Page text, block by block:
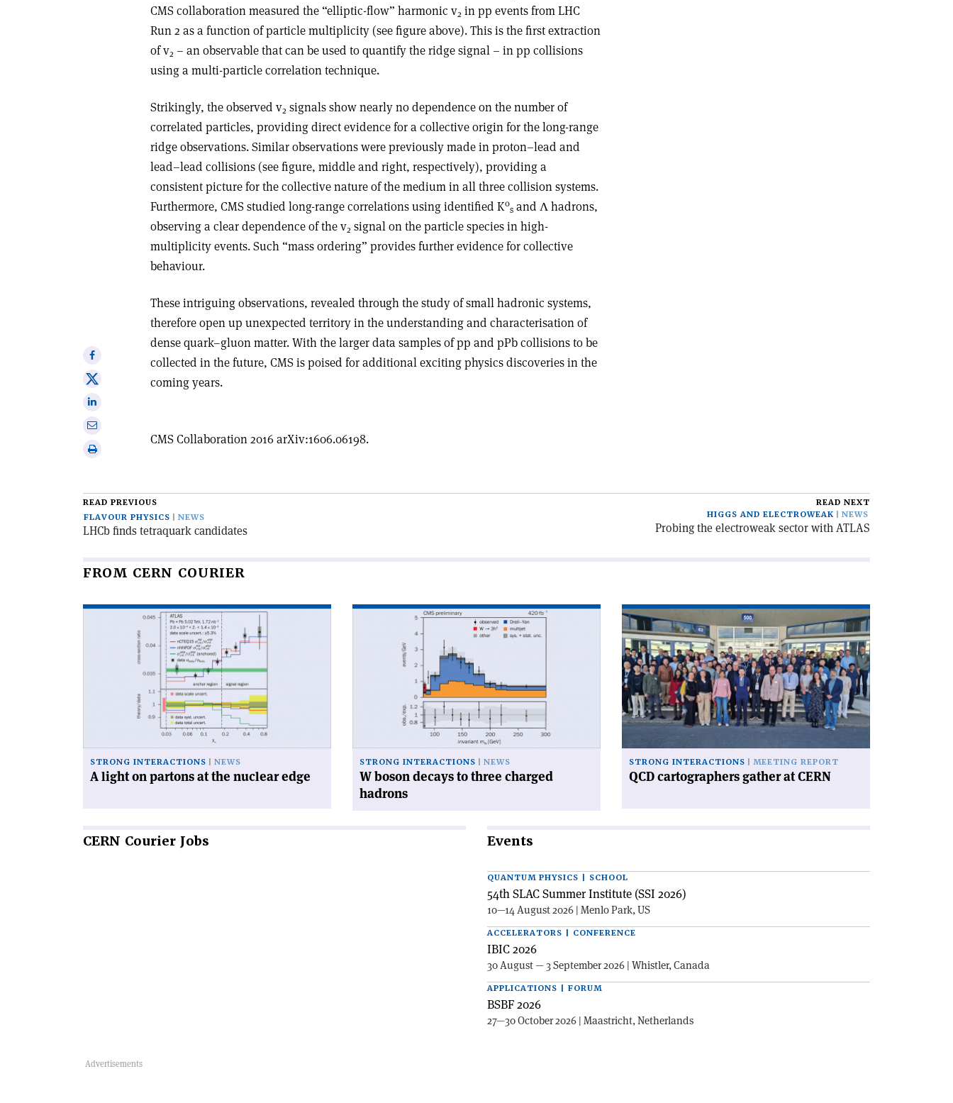
CMS collaboration measured the “elliptic-flow” harmonic v2 in pp events from LHC
Run 2 as a function of particle multiplicity (see figure above). This is the first extraction
of v2 – an observable that can be used to quantify the ridge signal – in pp collisions
using a multi-particle correlation technique.
Strikingly, the observed v2 signals show nearly no dependence on the number of
correlated particles, providing direct evidence for a collective origin for the long-range
ridge observations. Similar observations were previously made in proton–lead and
lead–lead collisions (see figure, middle and right, respectively), providing a
consistent picture for the collective nature of the medium in all three collision systems.
Furthermore, CMS studied long-range correlations using identified K0
s and Λhadrons,
observing a clear dependence of the v2 signal on the particle species in high-
multiplicity events. Such “mass ordering” provides further evidence for collective
behaviour.
These intriguing observations, revealed through the study of small hadronic systems,
therefore open up unexpected territory in the understanding and characterisation of
dense quark–gluon matter. With the larger data samples of pp and pPb collisions to be
collected in the future, CMS is poised for additional exciting physics discoveries in the
coming years.
Share
on
Facebook
Share
onShare
Print
CMS Collaboration 2016 arXiv:1606.06198.
READ PREVIOUS
FLAVOUR PHYSICS
NEWS
LHCb finds tetraquark candidates
READ NEXT
HIGGS AND ELECTROWEAK
NEWS
Probing the electroweak sector with ATLAS
FROM CERN COURIER
edge'
STRONG INTERACTIONS NEWS
A light on partons at the nuclear edge
STRONG INTERACTIONS NEWS
W boson decays to three charged
hadrons
Read
article
'QCD
cartographers
gather
at
CERN'
STRONG INTERACTIONS MEETING REPORT
QCD cartographers gather at CERN
CERN Courier Jobs Events
QUANTUM PHYSICS | SCHOOL
54th SLAC Summer Institute (SSI 2026)
10—14 August 2026 | Menlo Park, US
ACCELERATORS | CONFERENCE
IBIC 2026
30 August — 3 September 2026 | Whistler, Canada
APPLICATIONS | FORUM
BSBF 2026
27—30 October 2026 | Maastricht, Netherlands